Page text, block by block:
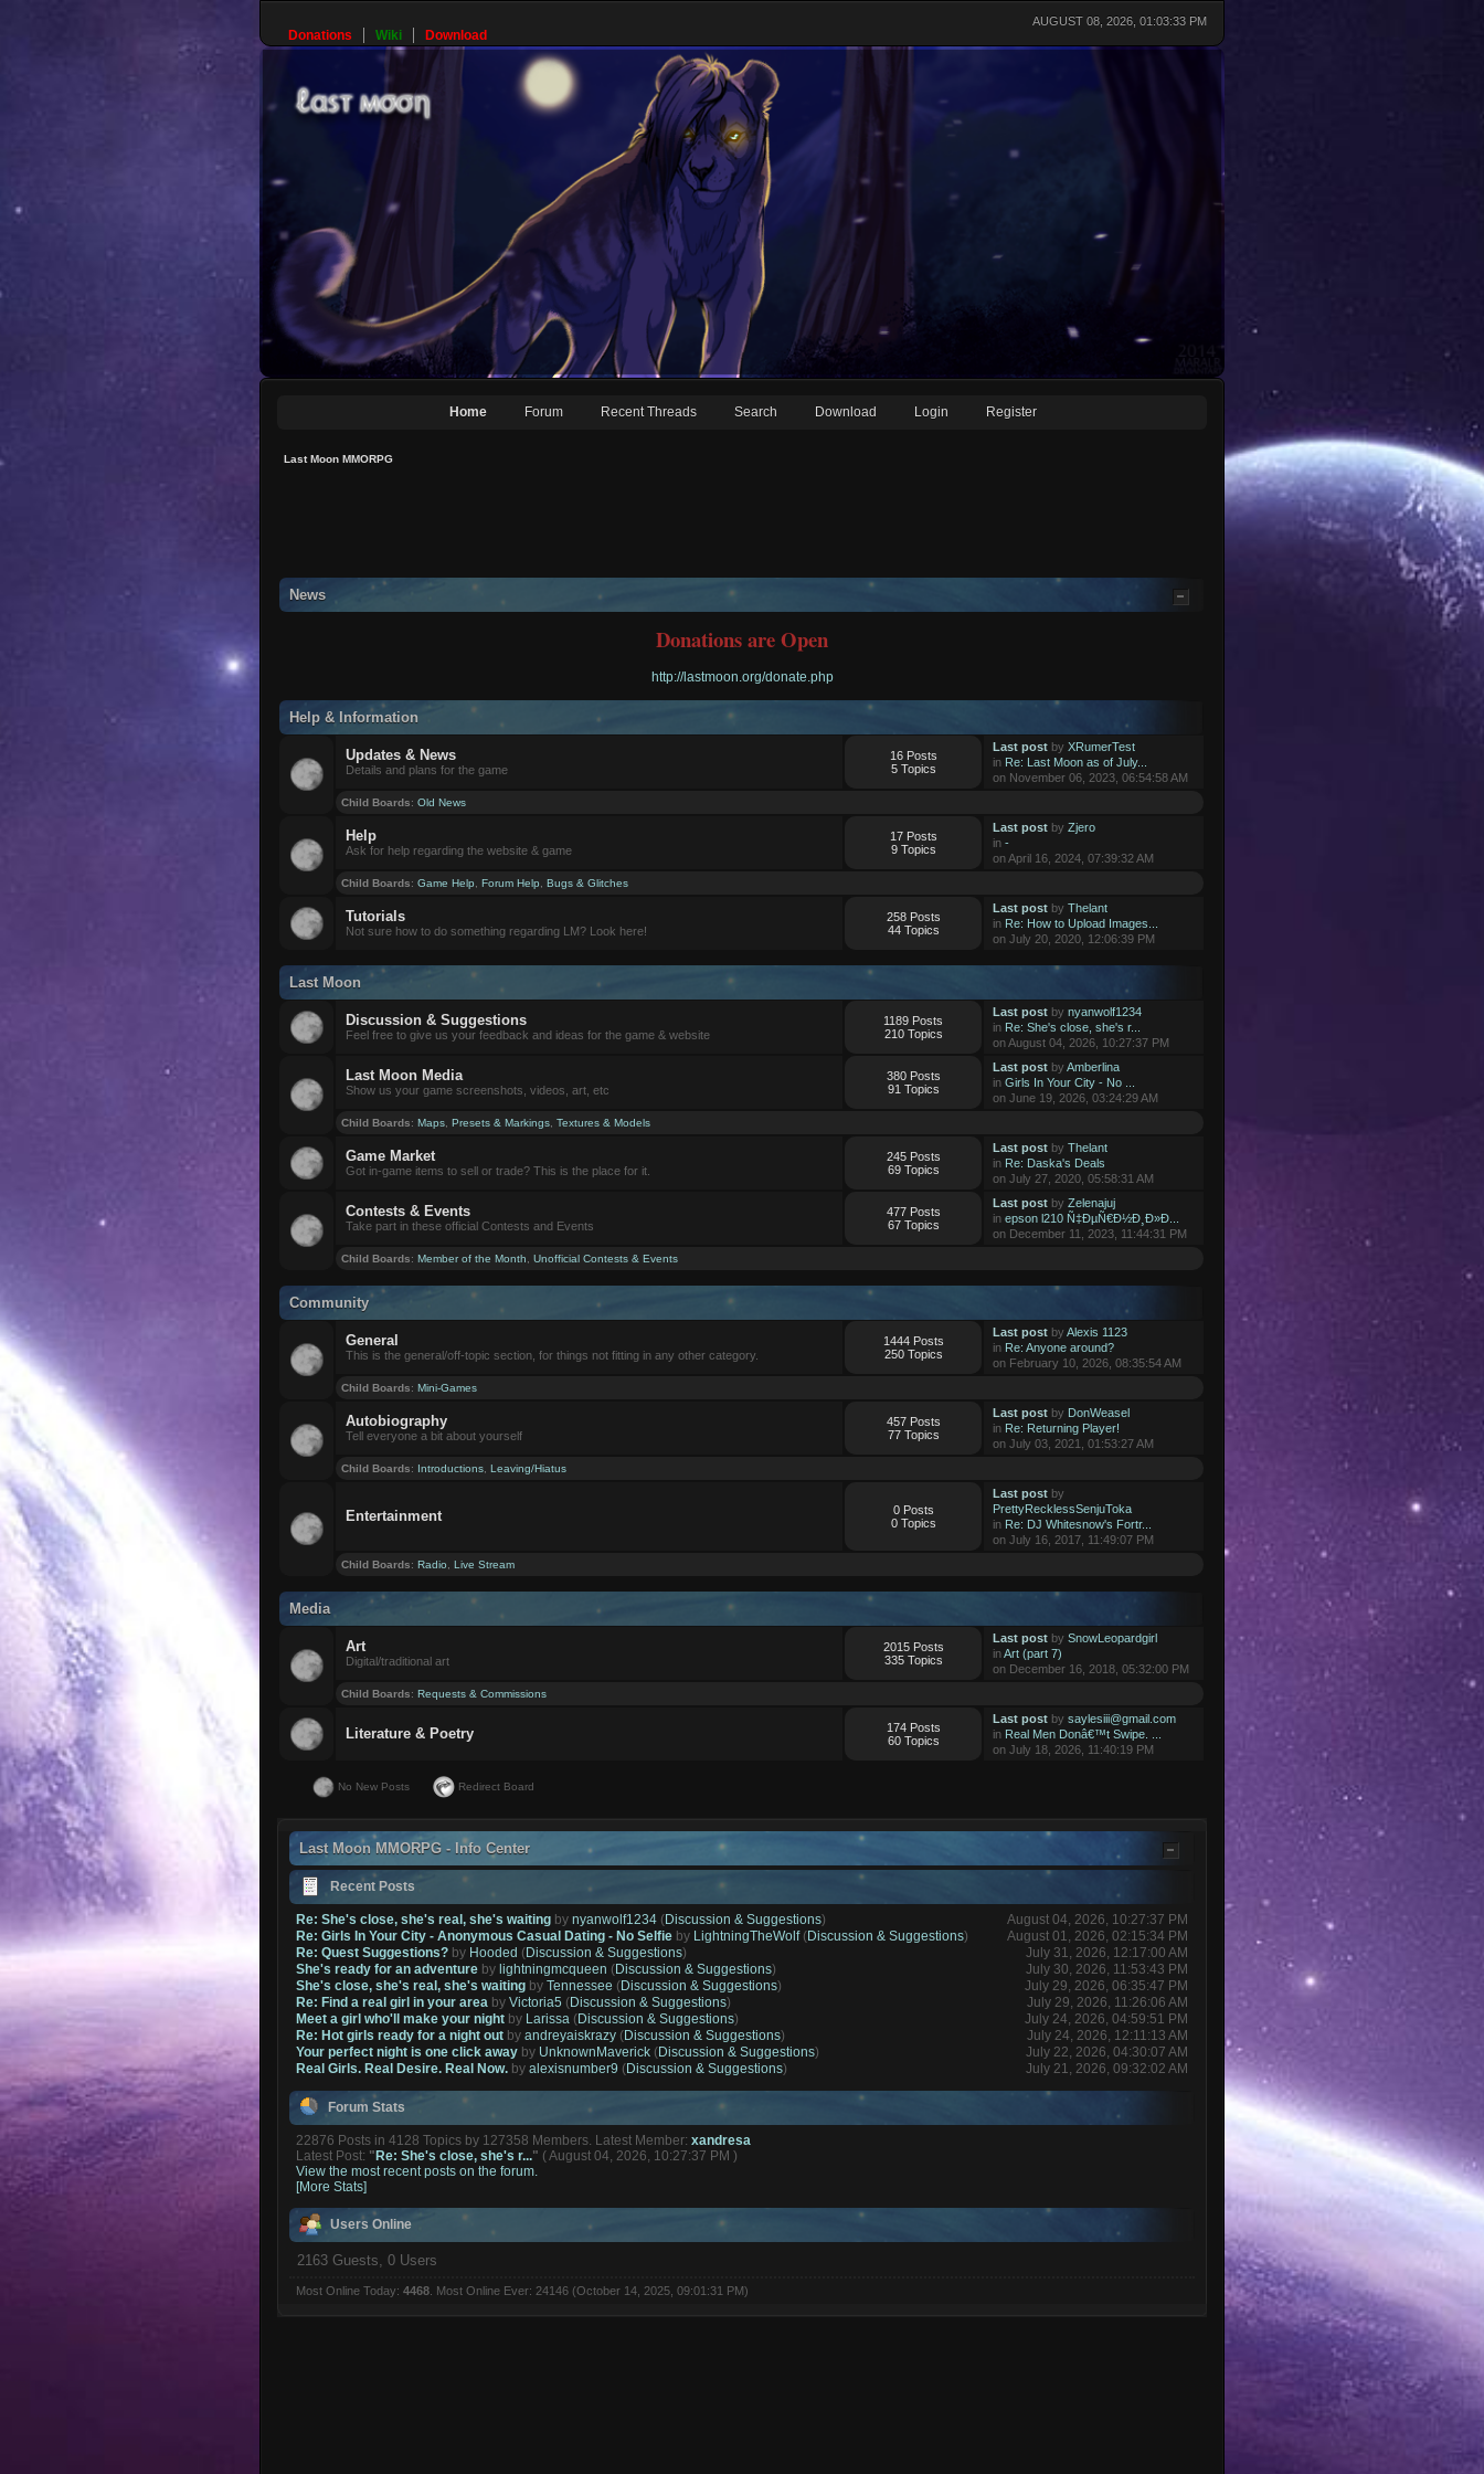
AUGUST 08, 2026, 01:03:33 PM
Donations Wiki Download
Home Forum Recent Threads Search Download Login Register
Last Moon MMORPG
News
Donations are Open
http://lastmoon.org/donate.php
Help & Information
Updates & News
Details and plans for the game
16 Posts
5 Topics
Last postby XRumerTest
in Re: Last Moon as of July...
on November 06, 2023, 06:54:58 AM
Child Boards:Old News
Help
Ask for help regarding the website & game
17 Posts
9 Topics
Last postby Zjero
in -
on April 16, 2024, 07:39:32 AM
Child Boards:Game Help ,Forum Help ,Bugs & Glitches
Tutorials
Not sure how to do something regarding LM? Look here!
258 Posts
44 Topics
Last postby Thelant
in Re: How to Upload Images...
on July 20, 2020, 12:06:39 PM
Last Moon
Discussion & Suggestions
Feel free to give us your feedback and ideas for the game & website
1189 Posts
210 Topics
Last postby nyanwolf1234
in Re: She's close, she's r...
on August 04, 2026, 10:27:37 PM
Last Moon Media
Show us your game screenshots, videos, art, etc
380 Posts
91 Topics
Last postby Amberlina
in Girls In Your City - No ...
on June 19, 2026, 03:24:29 AM
Child Boards:Maps ,Presets & Markings ,Textures & Models
Game Market
Got in-game items to sell or trade? This is the place for it.
245 Posts
69 Topics
Last postby Thelant
in Re: Daska's Deals
on July 27, 2020, 05:58:31 AM
Contests & Events
Take part in these official Contests and Events
477 Posts
67 Topics
Last postby Zelenajuj
in epson l210 Ñ‡ÐµÑ€Ð½Ð¸Ð»Ð...
on December 11, 2023, 11:44:31 PM
Child Boards:Member of the Month ,Unofficial Contests & Events
Community
General
This is the general/off-topic section, for things not fitting in any other category.
1444 Posts
250 Topics
Last postby Alexis 1123
in Re: Anyone around?
on February 10, 2026, 08:35:54 AM
Child Boards:Mini-Games
Autobiography
Tell everyone a bit about yourself
457 Posts
77 Topics
Last postby DonWeasel
in Re: Returning Player!
on July 03, 2021, 01:53:27 AM
Child Boards: Introductions ,Leaving/Hiatus
Entertainment
0 Posts
0 Topics
Last postby
PrettyRecklessSenjuToka
in Re: DJ Whitesnow's Fortr...
on July 16, 2017, 11:49:07 PM
Child Boards:Radio ,Live Stream
Media
Art
Digital/traditional art
2015 Posts
335 Topics
Last postby SnowLeopardgirl
inArt (part 7)
on December 16, 2018, 05:32:00 PM
Child Boards:Requests & Commissions
Literature & Poetry
174 Posts
60 Topics
Last postby saylesiii@gmail.com
in Real Men Donâ€™t Swipe. ...
on July 18, 2026, 11:40:19 PM
No New Posts Redirect Board
Last Moon MMORPG - Info Center
Recent Posts
Re: She's close, she's real, she's waiting bynyanwolf1234 (Discussion & Suggestions)
August 04, 2026, 10:27:37 PM
Re: Girls In Your City - Anonymous Casual Dating - No Selfie by LightningTheWolf(Discussion & Suggestions)
August 01, 2026, 02:15:34 PM
Re: Quest Suggestions? by Hooded (Discussion & Suggestions)
July 31, 2026, 12:17:00 AM
She's ready for an adventure bylightningmcqueen (Discussion & Suggestions)
July 30, 2026, 11:53:43 PM
She's close, she's real, she's waiting byTennessee (Discussion & Suggestions)
July 29, 2026, 06:35:47 PM
Re: Find a real girl in your area byVictoria5 (Discussion & Suggestions)
July 29, 2026, 11:26:06 AM
Meet a girl who'll make your night by Larissa (Discussion & Suggestions)
July 24, 2026, 04:59:51 PM
Re: Hot girls ready for a night out byandreyaiskrazy (Discussion & Suggestions)
July 24, 2026, 12:11:13 AM
Your perfect night is one click away by UnknownMaverick (Discussion & Suggestions)
July 22, 2026, 04:30:07 AM
Real Girls. Real Desire. Real Now. byalexisnumber9 (Discussion & Suggestions) July 21, 2026, 09:32:02 AM
Forum Stats
22876 Posts in 4128 Topics by 127358 Members. Latest Member:xandresa
Latest Post: "Re: She's close, she's r..." ( August 04, 2026, 10:27:37 PM )
View the most recent posts on the forum.
[More Stats]
Users Online
2163 Guests, 0 Users
Most Online Today: 4468. Most Online Ever: 24146 (October 14, 2025, 09:01:31 PM)